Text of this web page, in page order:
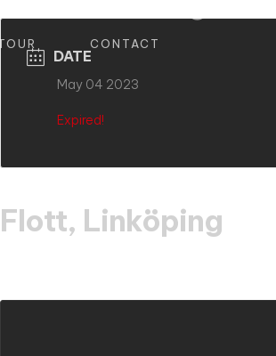
TOUR CONTACT
DATE
May 04 2023
Expired!
Flott, Linköping